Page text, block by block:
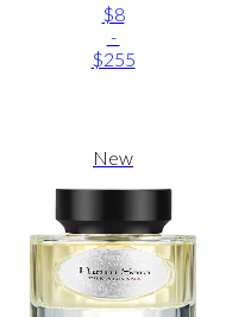
$8
-
$255
New